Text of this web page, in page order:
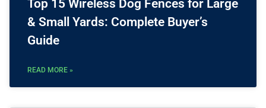
Top 15 Wireless Dog Fences for Large
& Small Yards: Complete Buyer’s
Guide
READ MORE »